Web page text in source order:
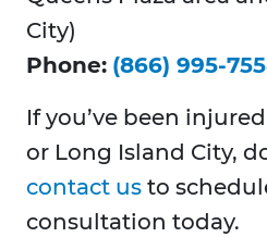
City)
Phone: (866) 995-
If you’ve been
or Long Island City,
contact us to
consultation today.